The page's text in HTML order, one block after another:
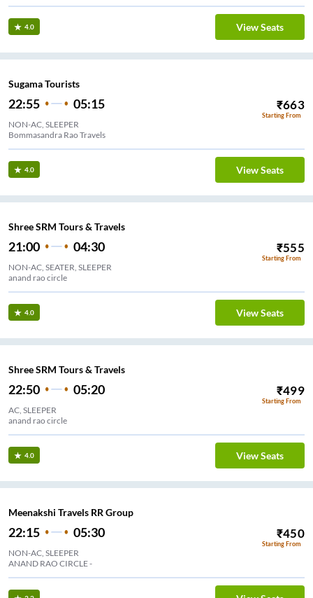
4.0 View Seats
Sugama Tourists
22:55 05:15 ₹663
Starting From
NON-AC, SLEEPER
Bommasandra Rao Travels
4.0 View Seats
Shree SRM Tours & Travels
21:00 04:30 ₹555
Starting From
NON-AC, SEATER, SLEEPER
anand rao circle
4.0 View Seats
Shree SRM Tours & Travels
22:50 05:20 ₹499
Starting From
AC, SLEEPER
anand rao circle
4.0 View Seats
Meenakshi Travels RR Group
22:15 05:30 ₹450
Starting From
NON-AC, SLEEPER
ANAND RAO CIRCLE -